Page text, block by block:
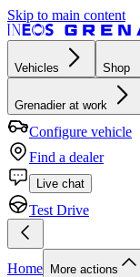
Skip to main content
Vehicles Shop
Grenadier at work
Configure vehicle
Find a dealer
Live chat
Test Drive
Home More actions